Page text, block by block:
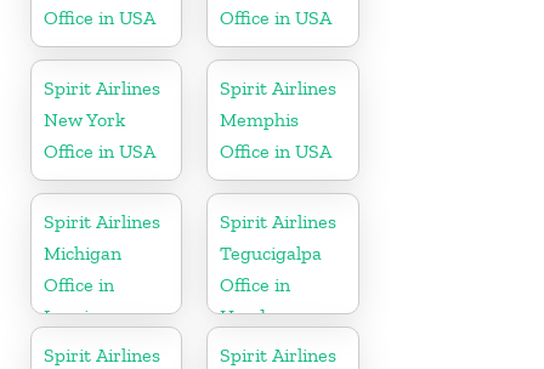
Office in USA
Office in USA
Spirit Airlines
New York
Office in USA
Spirit Airlines
Memphis
Office in USA
Spirit Airlines
Michigan
Office in
Lansing
Spirit Airlines
Tegucigalpa
Office in
Honduras
Spirit Airlines
Spirit Airlines